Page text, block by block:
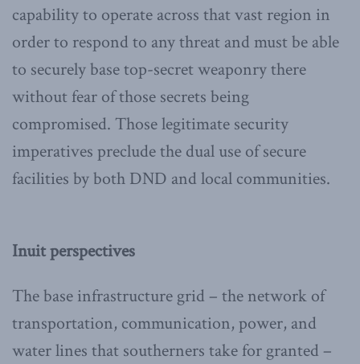
capability to operate across that vast region in
order to respond to any threat and must be able
to securely base top-secret weaponry there
without fear of those secrets being
compromised. Those legitimate security
imperatives preclude the dual use of secure
facilities by both DND and local communities.
Inuit perspectives
The base infrastructure grid – the network of
transportation, communication, power, and
water lines that southerners take for granted –